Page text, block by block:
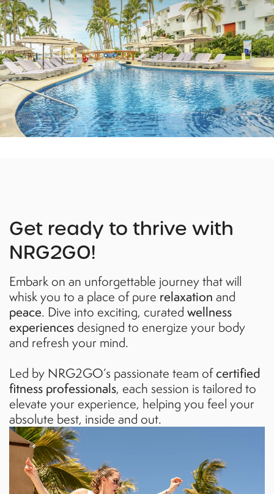
Get ready to thrive with
NRG2GO!
Embark on an unforgettable journey that will
whisk you to a place of pure relaxation and
peace. Dive into exciting, curated wellness
experiences designed to energize your body
and refresh your mind.
Led by NRG2GO’s passionate team ofcertified
fitness professionals, each session is tailored to
elevate your experience, helping you feel your
absolute best, inside and out.